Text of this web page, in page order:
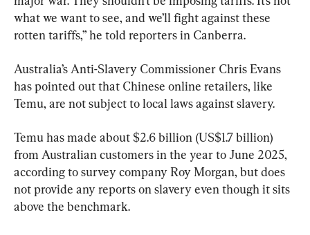
what we want to see, and we’ll fight against these
rotten tariffs,” he told reporters in Canberra.
Australia’s Anti-Slavery Commissioner Chris Evans
has pointed out that Chinese online retailers, like
Temu, are not subject to local laws against slavery.
Temu has made about $2.6 billion (US$1.7 billion)
from Australian customers in the year to June 2025,
according to survey company Roy Morgan, but does
not provide any reports on slavery even though it sits
above the benchmark.